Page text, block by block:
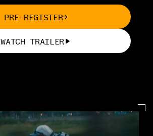
PRE-REGISTER
WATCH TRAILER